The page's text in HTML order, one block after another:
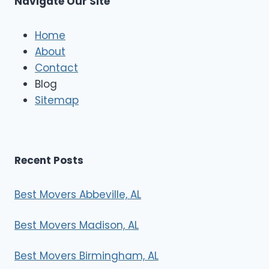
c
s
Home
About
Contact
Blog
Sitemap
Recent Posts
Best Movers Abbeville, AL
Best Movers Madison, AL
Best Movers Birmingham, AL